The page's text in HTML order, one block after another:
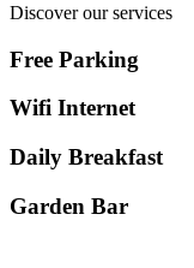
Discover our services
Free Parking
Wifi Internet
Daily Breakfast
Garden Βar